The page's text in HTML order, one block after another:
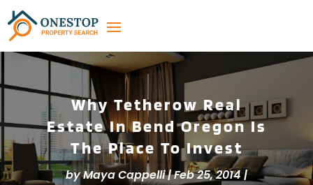
Why Tetherow Real
Estate In Bend Oregon Is
The Place To Invest
byMaya Cappelli|Feb 25, 2014|